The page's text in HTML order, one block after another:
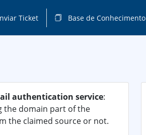
Ticket Base de Conhecimento
authentication service:
the domain part of the
the claimed source or not.